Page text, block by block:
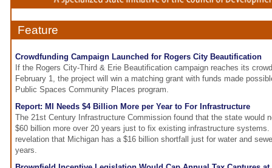
Feature
Crowdfunding Campaign Launched for Rogers City Beautification
If the Rogers City-Third & Erie Beautification campaign reaches its
February 1, the project will win a matching grant with funds made
Public Spaces Community Places program.
Report: MI Needs $4 Billion More per Year to For Infrastructure
The 21st Century Infrastructure Commission found that the state would
$60 billion more over 20 years just to fix existing infrastructure
revelation that Michigan has a $16 billion shortfall just for water and
years.